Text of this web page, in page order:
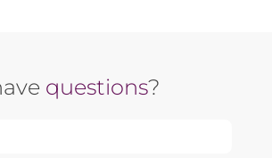
questions?